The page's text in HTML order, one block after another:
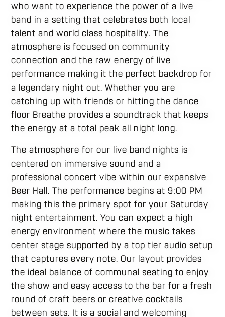
who want to experience the power of a live
band in a setting that celebrates both local
talent and world class hospitality. The
atmosphere is focused on community
connection and the raw energy of live
performance making it the perfect backdrop for
a legendary night out. Whether you are
catching up with friends or hitting the dance
floor Breathe provides a soundtrack that keeps
the energy at a total peak all night long.
The atmosphere for our live band nights is
centered on immersive sound and a
professional concert vibe within our expansive
Beer Hall. The performance begins at 9:00 PM
making this the primary spot for your Saturday
night entertainment. You can expect a high
energy environment where the music takes
center stage supported by a top tier audio setup
that captures every note. Our layout provides
the ideal balance of communal seating to enjoy
the show and easy access to the bar for a fresh
round of craft beers or creative cocktails
between sets. It is a social and welcoming